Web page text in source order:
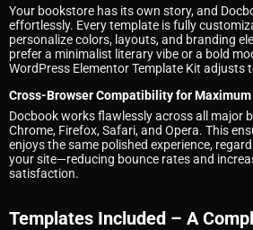
Your bookstore has its own story, and
effortlessly. Every template is fully
personalize colors, layouts, and branding
prefer a minimalist literary vibe or a bold
WordPress Elementor Template Kit adjusts
Cross-Browser Compatibility for Maximum
Docbook works flawlessly across all major
Chrome, Firefox, Safari, and Opera. This
enjoys the same polished experience,
your site—reducing bounce rates and
satisfaction.
Templates Included – A